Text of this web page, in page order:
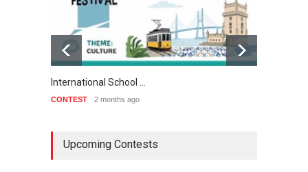
International School …
CONTEST 2 months ago
Upcoming Contests